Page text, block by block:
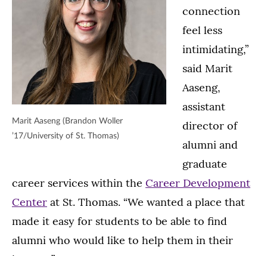
Marit Aaseng (Brandon Woller
’17/University of St. Thomas)
connection
feel less
intimidating,”
said Marit
Aaseng,
assistant
director of
alumni and
graduate
career services within the Career Development
Center at St. Thomas. “We wanted a place that
made it easy for students to be able to find
alumni who would like to help them in their